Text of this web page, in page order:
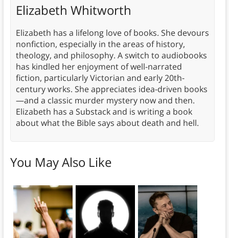
Elizabeth Whitworth
Elizabeth has a lifelong love of books. She devours
nonfiction, especially in the areas of history,
theology, and philosophy. A switch to audiobooks
has kindled her enjoyment of well-narrated
fiction, particularly Victorian and early 20th-
century works. She appreciates idea-driven books
—and a classic murder mystery now and then.
Elizabeth has a Substack and is writing a book
about what the Bible says about death and hell.
You May Also Like